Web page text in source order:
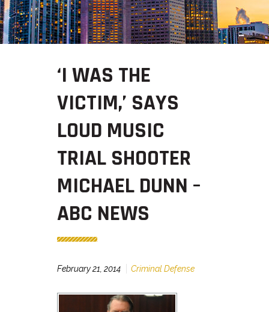
‘I WAS THE
VICTIM,’ SAYS
LOUD MUSIC
TRIAL SHOOTER
MICHAEL DUNN –
ABC NEWS
February 21, 2014 Criminal Defense